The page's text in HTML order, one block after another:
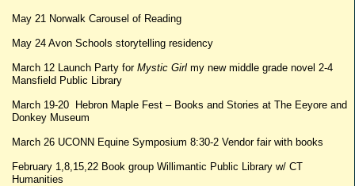
May 21 Norwalk Carousel of Reading
May 24 Avon Schools storytelling residency
March 12 Launch Party for Mystic Girl my new middle grade novel 2-4
Mansfield Public Library
March 19-20 Hebron Maple Fest – Books and Stories at The Eeyore and
Donkey Museum
March 26 UCONN Equine Symposium 8:30-2 Vendor fair with books
February 1,8,15,22 Book group Willimantic Public Library w/ CT
Humanities